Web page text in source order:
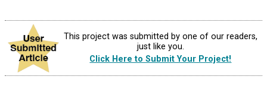
This project was submitted by one of our readers,
just like you.
Click Here to Submit Your Project!